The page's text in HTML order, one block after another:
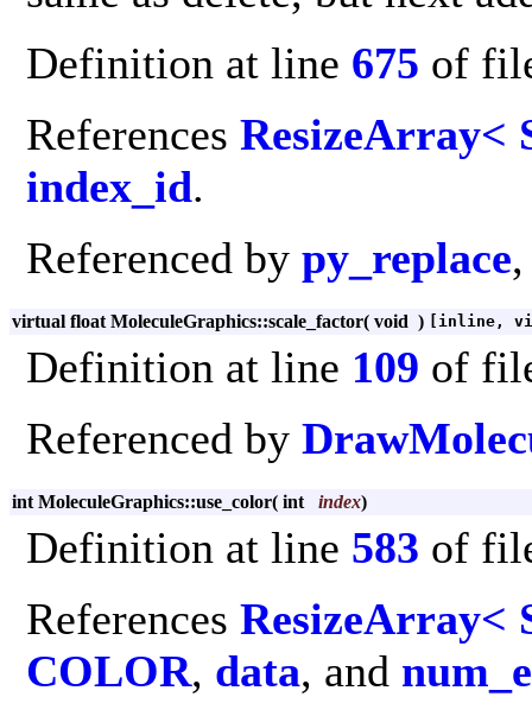
Definition at line 675 of
References ResizeArray<
index_id.
Referenced by py_replace
virtual float MoleculeGraphics::scale_factor( void ) [inline,
Definition at line 109 of
Referenced by
int MoleculeGraphics::use_color( int index)
Definition at line 583 of
References ResizeArray<
COLOR, data, and